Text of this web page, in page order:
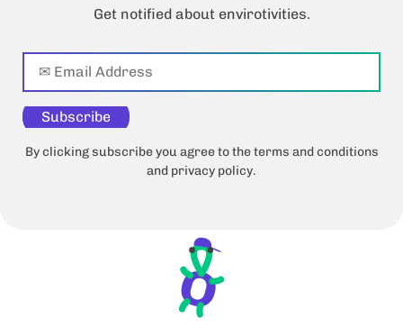
Get notified about envirotivities.
Subscribe
By clicking subscribe you agree to the terms and conditions
and privacy policy.